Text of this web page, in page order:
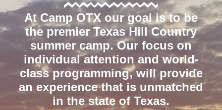
At Camp OTX our goal is to be
the premier Texas Hill Country
summer camp. Our focus on
individual attention and world-
class programming, will provide
an experience that is unmatched
in the state of Texas.